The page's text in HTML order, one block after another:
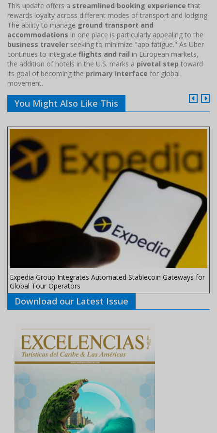
This update offers a streamlined booking experience that
rewards loyalty across different modes of transport and lodging.
The ability to manage ground transport and
accommodations in one place is particularly appealing to the
business traveler seeking to minimize "app fatigue." As Uber
continues to integrate flights and rail in European markets,
the addition of hotels in the U.S. marks a pivotal step toward
its goal of becoming the primary interface for global
movement.
You Might Also Like This
Expedia Group Integrates Automated Stablecoin Gateways for
Global Tour Operators
Download our Latest Issue